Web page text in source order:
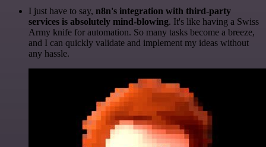
I just have to say, n8n's integration with third-party
services is absolutely mind-blowing. It's like having a Swiss
Army knife for automation. So many tasks become a breeze,
and I can quickly validate and implement my ideas without
any hassle.